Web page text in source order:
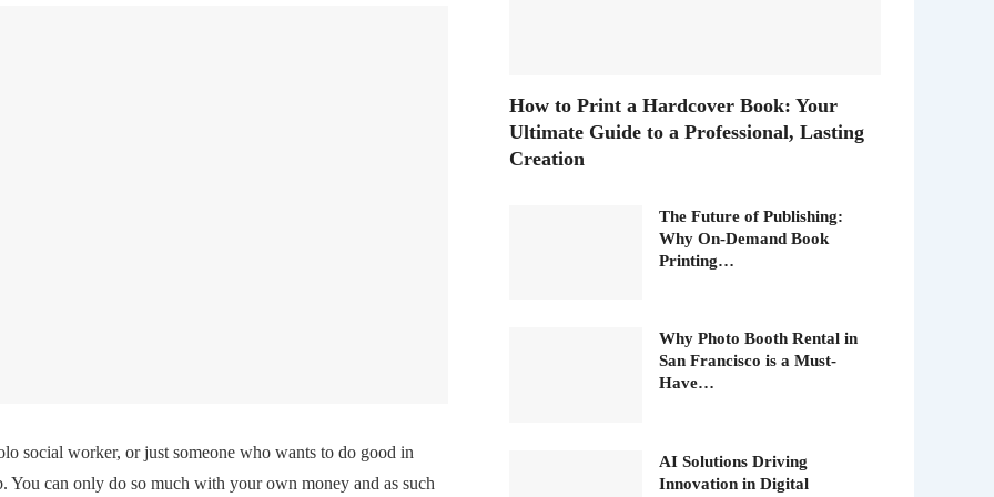
social worker, or just someone who wants to do good in
can only do so much with your own money and as such
How to Print a Hardcover Book: Your
Ultimate Guide to a Professional, Lasting
Creation
The Future of Publishing:
Why On-Demand Book
Printing…
Why Photo Booth Rental in
San Francisco is a Must-
Have…
AI Solutions Driving
Innovation in Digital